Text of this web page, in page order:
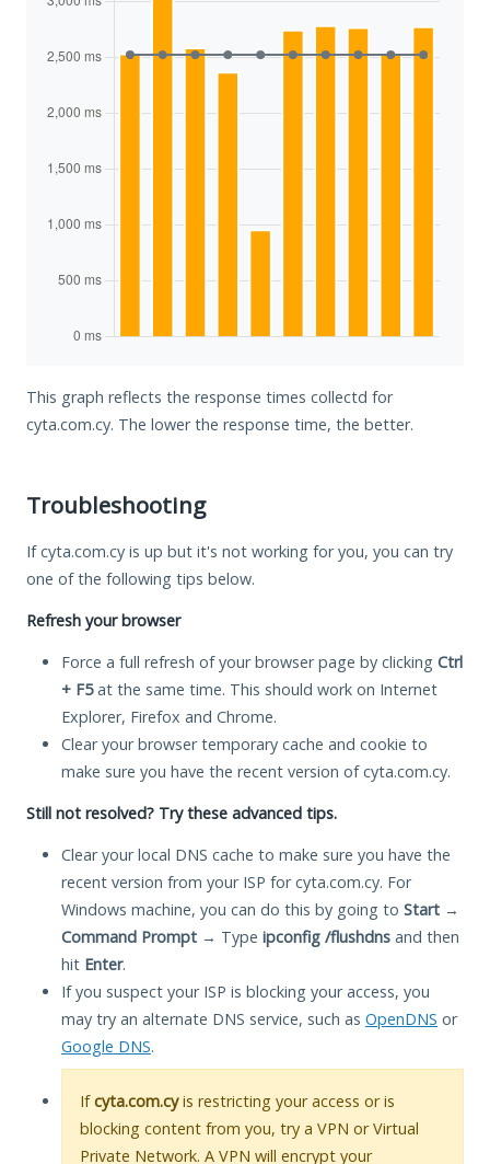
This graph reflects the response times collectd for
cyta.com.cy. The lower the response time, the better.
Troubleshooting
If cyta.com.cy is up but it's not working for you, you can try
one of the following tips below.
Refresh your browser
Force a full refresh of your browser page by clicking Ctrl
+ F5at the same time. This should work on Internet
Explorer, Firefox and Chrome.
Clear your browser temporary cache and cookie to
make sure you have the recent version of cyta.com.cy.
Still not resolved? Try these advanced tips.
Clear your local DNS cache to make sure you have the
recent version from your ISP for cyta.com.cy. For
Windows machine, you can do this by going to Start →
Command Prompt → Type ipconfig /flushdns and then
hit Enter.
If you suspect your ISP is blocking your access, you
may try an alternate DNS service, such as OpenDNS or
Google DNS.
Ifcyta.com.cyis restricting your access or is
blocking content from you, try a VPN or Virtual
Private Network. A VPN will encrypt your